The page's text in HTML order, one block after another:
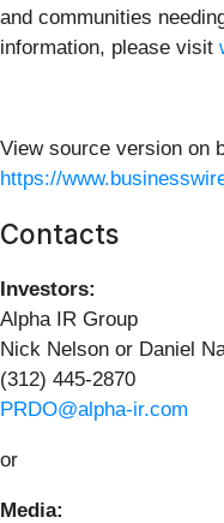
and communities
information, please visit
View source version on
https://
Contacts
Investors:
Alpha IR Group
Nick Nelson or Daniel
(312) 445-2870
PRDO@alpha-ir.com
or
Media: